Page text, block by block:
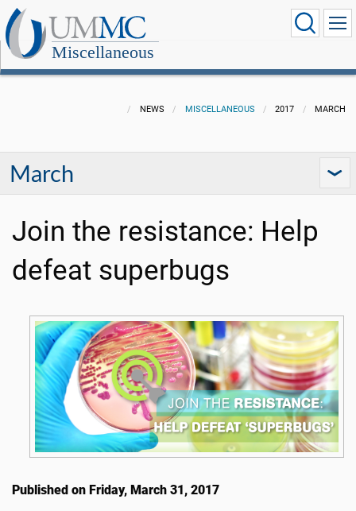
Miscellaneous
NEWS MISCELLANEOUS 2017 MARCH
March
Join the resistance: Help
defeat superbugs
Published on Friday, March 31, 2017